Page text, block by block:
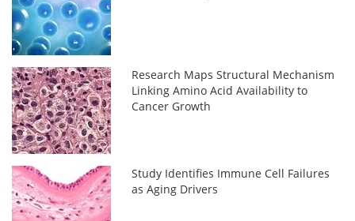
Research Maps Structural Mechanism
Linking Amino Acid Availability to
Cancer Growth
Study Identifies Immune Cell Failures
as Aging Drivers